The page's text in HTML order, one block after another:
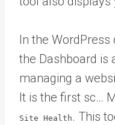
In the WordPress
the Dashboard is
managing a
It is the first sc…
Site Health . This